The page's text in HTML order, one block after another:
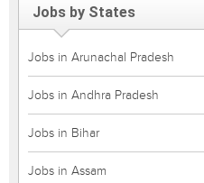
Jobs by States
Jobs in Arunachal Pradesh
Jobs in Andhra Pradesh
Jobs in Bihar
Jobs in Assam